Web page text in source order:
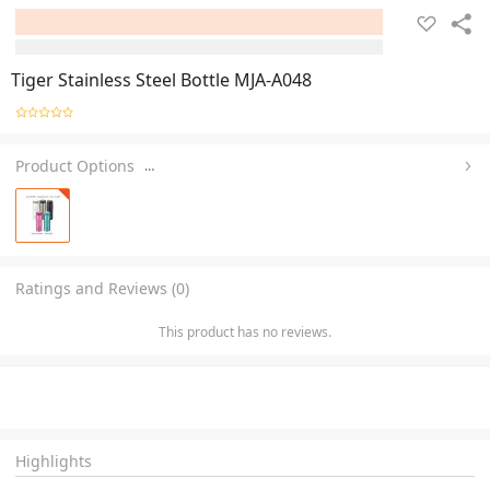
Tiger Stainless Steel Bottle MJA-A048
Product Options …
Ratings and Reviews (0)
This product has no reviews.
Highlights